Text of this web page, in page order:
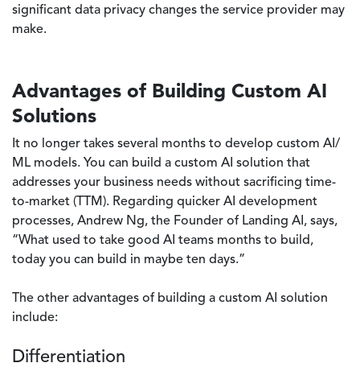
significant data privacy changes the service provider may
make.
Advantages of Building Custom AI
Solutions
It no longer takes several months to develop custom AI/
ML models. You can build a custom AI solution that
addresses your business needs without sacrificing time-
to-market (TTM). Regarding quicker AI development
processes, Andrew Ng, the Founder of Landing AI, says,
“What used to take good AI teams months to build,
today you can build in maybe ten days.”
The other advantages of building a custom AI solution
include:
Differentiation